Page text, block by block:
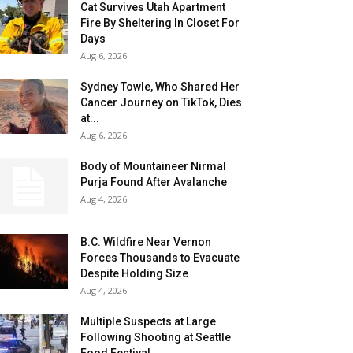
Cat Survives Utah Apartment
Fire By Sheltering In Closet For
Days
Aug 6, 2026
Sydney Towle, Who Shared Her
Cancer Journey on TikTok, Dies
at...
Aug 6, 2026
Body of Mountaineer Nirmal
Purja Found After Avalanche
Aug 4, 2026
B.C. Wildfire Near Vernon
Forces Thousands to Evacuate
Despite Holding Size
Aug 4, 2026
Multiple Suspects at Large
Following Shooting at Seattle